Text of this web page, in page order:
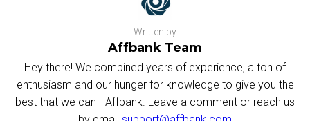
Written by
Affbank Team
Hey there! We combined years of experience, a ton of
enthusiasm and our hunger for knowledge to give you the
best that we can - Affbank. Leave a comment or reach us